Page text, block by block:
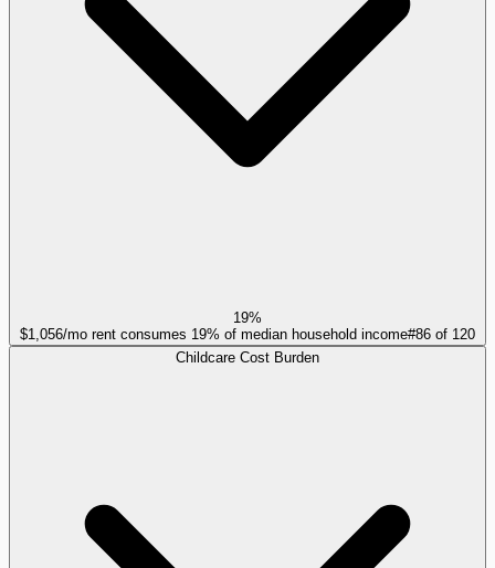
19%
$1,056/mo rent consumes 19% of median household income#86 of 120
Childcare Cost Burden